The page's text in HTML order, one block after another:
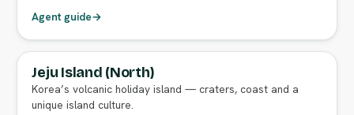
Agent guide→
FULL AGENT GUIDE
Jeju Island (North)
Korea’s volcanic holiday island — craters, coast and a
unique island culture.